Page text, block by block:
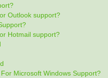
Outlook support?
Hotmail support?
Microsoft Windows Support?